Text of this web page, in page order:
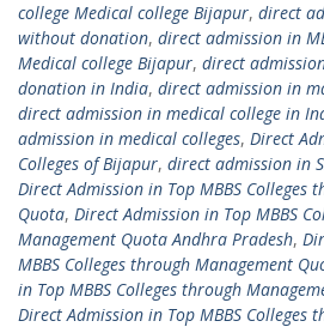
college Medical college Bijapur, direct
without donation, direct admission in
Medical college Bijapur, direct
donation in India, direct admission in
direct admission in medical college in
admission in medical colleges, Direct
Colleges of Bijapur, direct admission in
Direct Admission in Top MBBS Colleges
Quota, Direct Admission in Top MBBS
Management Quota Andhra Pradesh,
MBBS Colleges through Management
in Top MBBS Colleges through
Direct Admission in Top MBBS Colleges